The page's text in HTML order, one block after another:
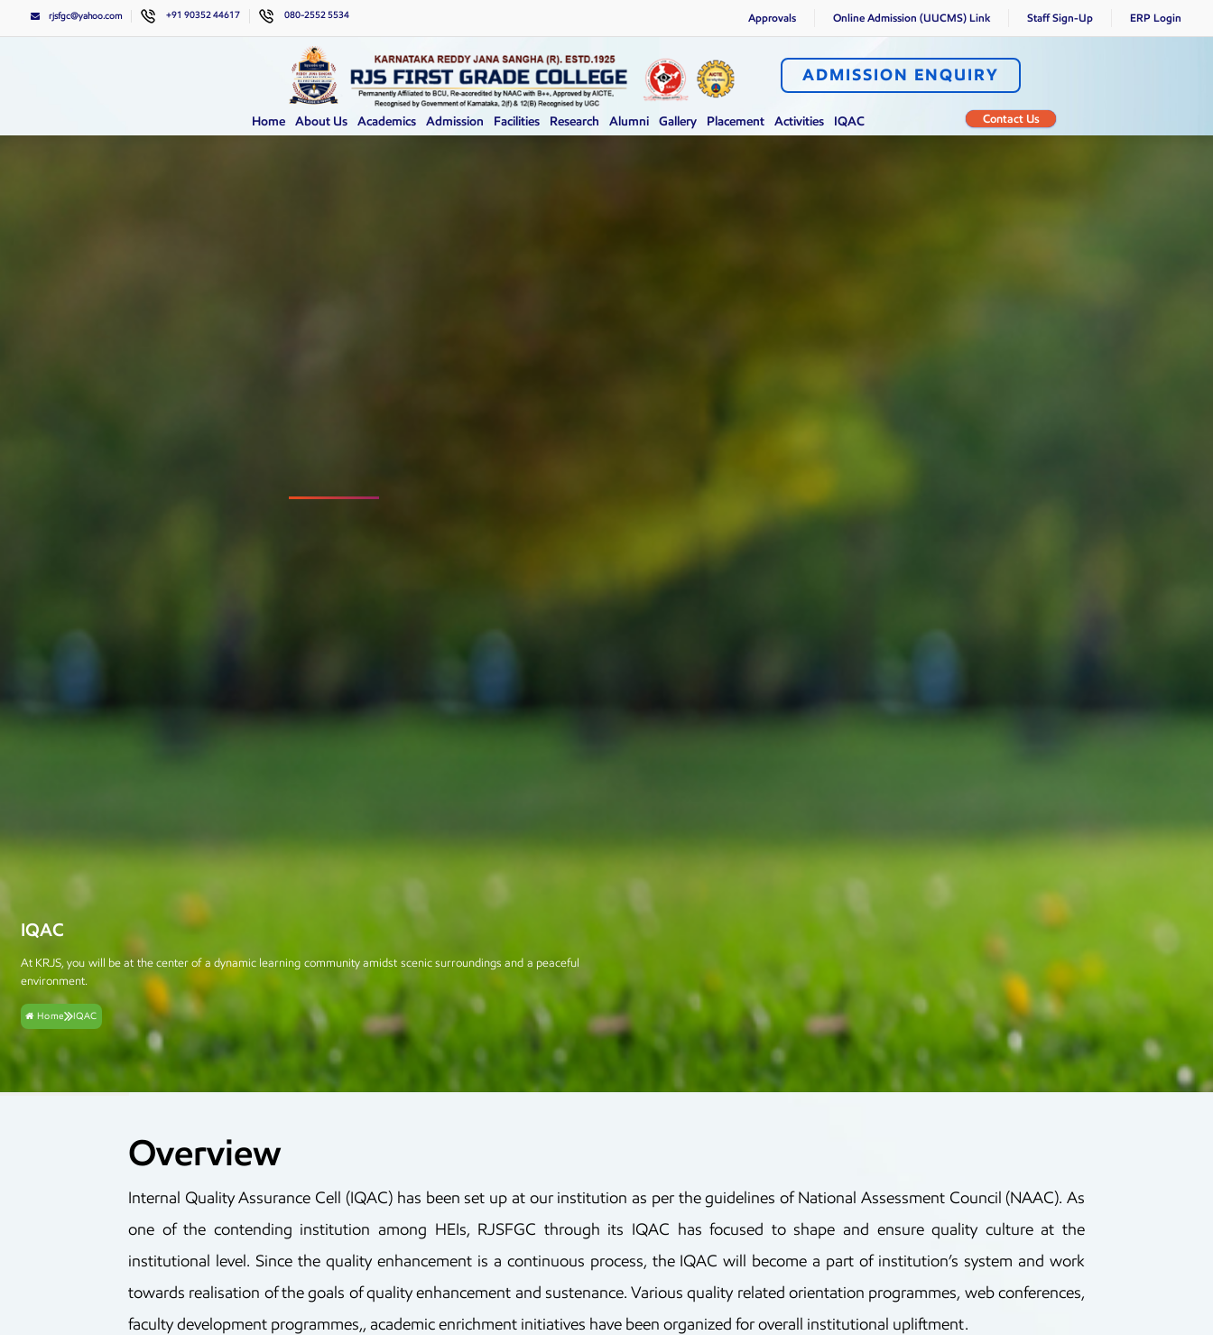
rjsfgc@yahoo.com +91 90352 44617 080-2552 5534 Approvals Online Admission (UUCMS) Link Staff Sign-Up ERP Login
ADMISSION ENQUIRY
Home About Us Academics Admission Facilities Research Alumni Gallery Placement Activities IQAC Contact Us
IQAC
At KRJS, you will be at the center of a dynamic learning community amidst scenic surroundings and a peaceful
environment.
Home IQAC
Overview
Internal Quality Assurance Cell (IQAC) has been set up at our institution as per the guidelines of National Assessment Council (NAAC). As
one of the contending institution among HEIs, RJSFGC through its IQAC has focused to shape and ensure quality culture at the
institutional level. Since the quality enhancement is a continuous process, the IQAC will become a part of institution’s system and work
towards realisation of the goals of quality enhancement and sustenance. Various quality related orientation programmes, web conferences,
faculty development programmes,, academic enrichment initiatives have been organized for overall institutional upliftment.